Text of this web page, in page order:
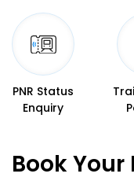
PNR Status
Enquiry
Book